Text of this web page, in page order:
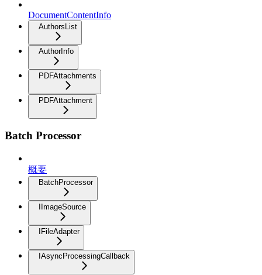
DocumentContentInfo
AuthorsList
AuthorInfo
PDFAttachments
PDFAttachment
Batch Processor
概要
BatchProcessor
IImageSource
IFileAdapter
IAsyncProcessingCallback